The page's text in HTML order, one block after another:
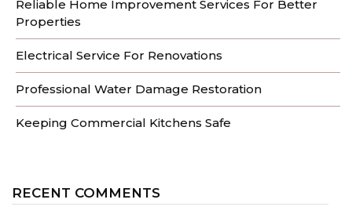
Reliable Home Improvement Services For Better
Properties
Electrical Service For Renovations
Professional Water Damage Restoration
Keeping Commercial Kitchens Safe
RECENT COMMENTS